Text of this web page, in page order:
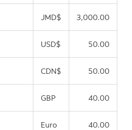
JMD$ 3,000.00
USD$ 50.00
CDN$ 50.00
GBP 40.00
Euro 40.00